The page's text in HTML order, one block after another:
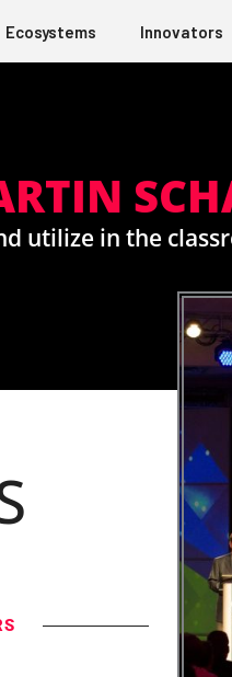
Ecosystems Innovators
utilize in the